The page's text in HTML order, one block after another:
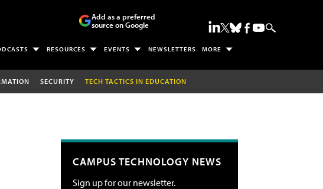
Add as a preferred
source on Google
RESOURCES EVENTS NEWSLETTERS MORE
SECURITY TECH TACTICS IN EDUCATION
CAMPUS TECHNOLOGY NEWS
Sign up for our newsletter.